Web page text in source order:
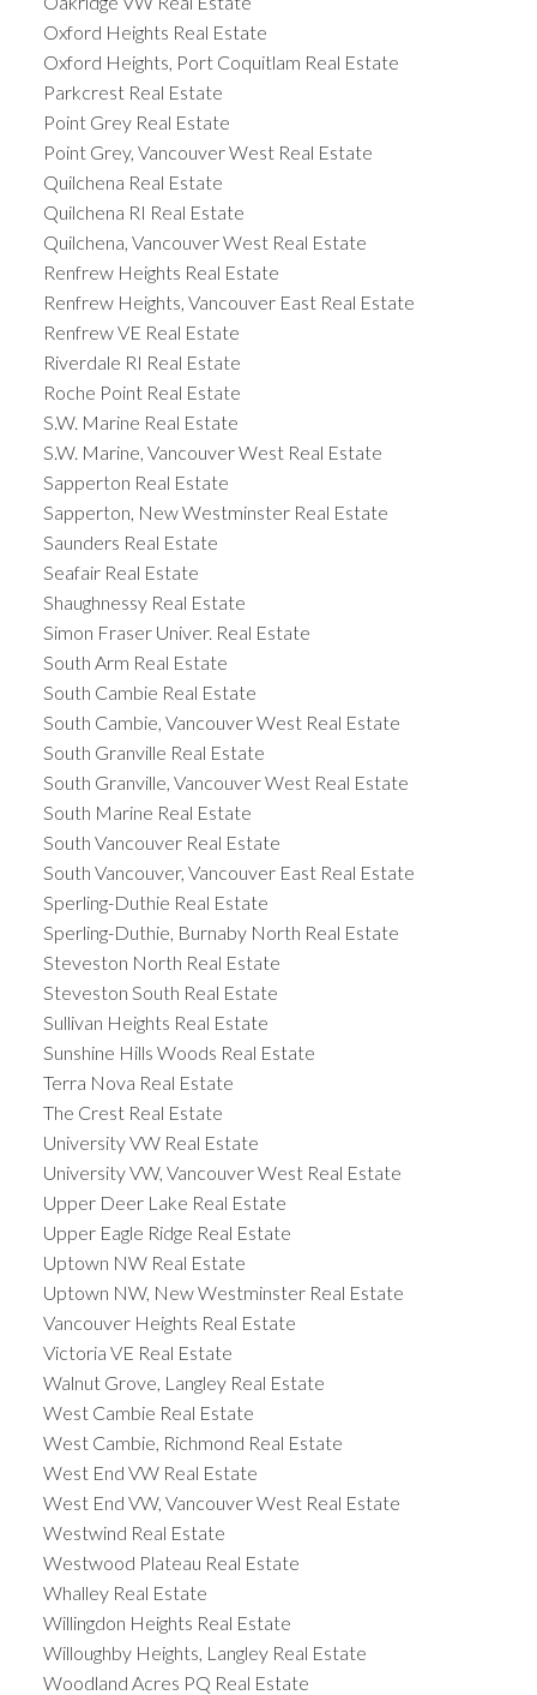
Oxford Heights Real Estate
Oxford Heights, Port Coquitlam Real Estate
Parkcrest Real Estate
Point Grey Real Estate
Point Grey, Vancouver West Real Estate
Quilchena Real Estate
Quilchena RI Real Estate
Quilchena, Vancouver West Real Estate
Renfrew Heights Real Estate
Renfrew Heights, Vancouver East Real Estate
Renfrew VE Real Estate
Riverdale RI Real Estate
Roche Point Real Estate
S.W. Marine Real Estate
S.W. Marine, Vancouver West Real Estate
Sapperton Real Estate
Sapperton, New Westminster Real Estate
Saunders Real Estate
Seafair Real Estate
Shaughnessy Real Estate
Simon Fraser Univer. Real Estate
South Arm Real Estate
South Cambie Real Estate
South Cambie, Vancouver West Real Estate
South Granville Real Estate
South Granville, Vancouver West Real Estate
South Marine Real Estate
South Vancouver Real Estate
South Vancouver, Vancouver East Real Estate
Sperling-Duthie Real Estate
Sperling-Duthie, Burnaby North Real Estate
Steveston North Real Estate
Steveston South Real Estate
Sullivan Heights Real Estate
Sunshine Hills Woods Real Estate
Terra Nova Real Estate
The Crest Real Estate
University VW Real Estate
University VW, Vancouver West Real Estate
Upper Deer Lake Real Estate
Upper Eagle Ridge Real Estate
Uptown NW Real Estate
Uptown NW, New Westminster Real Estate
Vancouver Heights Real Estate
Victoria VE Real Estate
Walnut Grove, Langley Real Estate
West Cambie Real Estate
West Cambie, Richmond Real Estate
West End VW Real Estate
West End VW, Vancouver West Real Estate
Westwind Real Estate
Westwood Plateau Real Estate
Whalley Real Estate
Willingdon Heights Real Estate
Willoughby Heights, Langley Real Estate
Woodland Acres PQ Real Estate